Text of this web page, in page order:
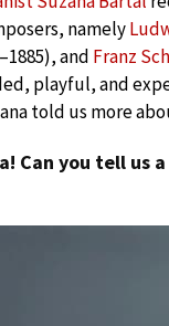
namely
and Franz
playful, and
told us more
Can you tell